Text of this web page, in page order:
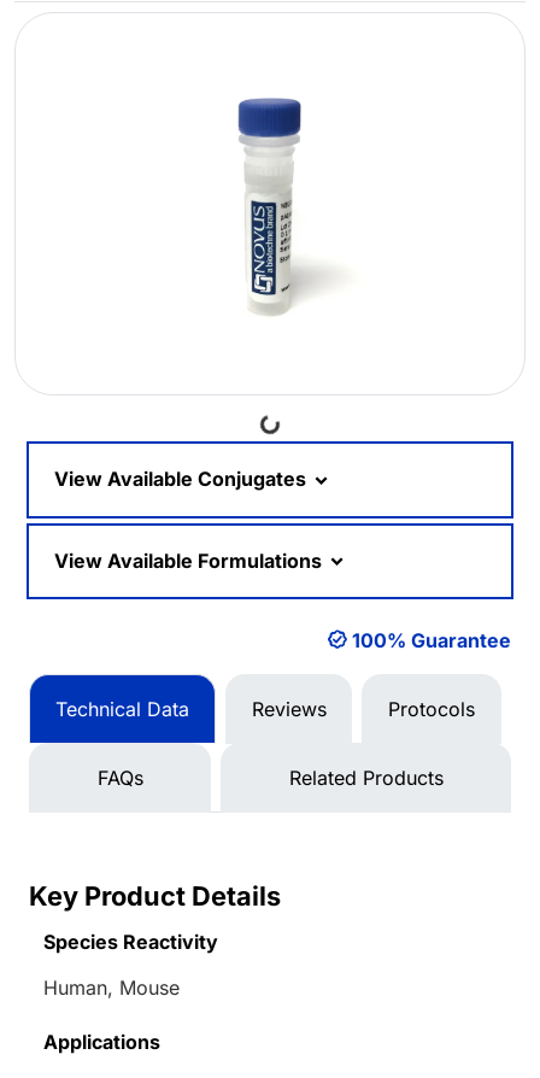
Loading...
View Available Conjugates
View Available Formulations
100% Guarantee
Technical Data Reviews Protocols
FAQs Related Products
Key Product Details
Species Reactivity
Human, Mouse
Applications